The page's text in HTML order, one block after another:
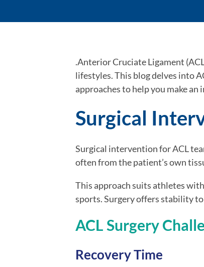
.Anterior Cruciate Ligament
lifestyles. This blog delves into
approaches to help you make
Surgical
Surgical intervention for ACL
often from the patient’s own
This approach suits athletes
sports. Surgery offers stability
ACL Surgery
Recovery Time